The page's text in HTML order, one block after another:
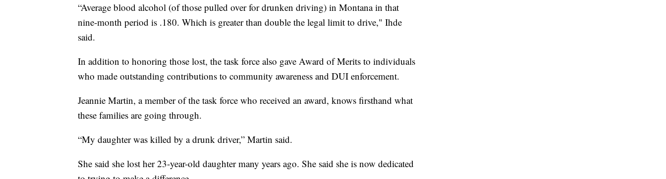
“Average blood alcohol (of those pulled over for drunken driving) in Montana in that
nine-month period is .180. Which is greater than double the legal limit to drive," Ihde
said.
In addition to honoring those lost, the task force also gave Award of Merits to individuals
who made outstanding contributions to community awareness and DUI enforcement.
Jeannie Martin, a member of the task force who received an award, knows firsthand what
these families are going through.
“My daughter was killed by a drunk driver,” Martin said.
She said she lost her 23-year-old daughter many years ago. She said she is now dedicated